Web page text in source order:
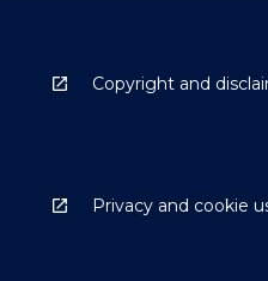
Copyright and
Privacy and cookie